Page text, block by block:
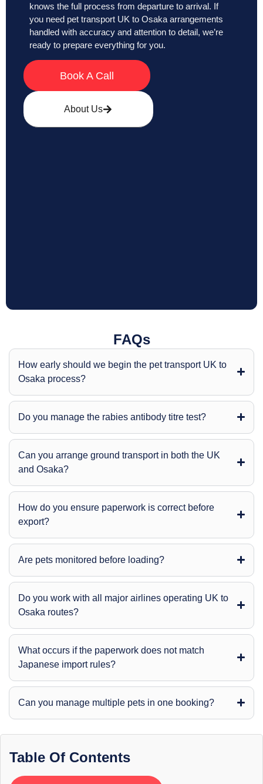
knows the full process from departure to arrival. If
you need pet transport UK to Osaka arrangements
handled with accuracy and attention to detail, we’re
ready to prepare everything for you.
Book A Call
About Us
FAQs
How early should we begin the pet transport UK to
Osaka process?
Do you manage the rabies antibody titre test?
Can you arrange ground transport in both the UK
and Osaka?
How do you ensure paperwork is correct before
export?
Are pets monitored before loading?
Do you work with all major airlines operating UK to
Osaka routes?
What occurs if the paperwork does not match
Japanese import rules?
Can you manage multiple pets in one booking?
Table Of Contents